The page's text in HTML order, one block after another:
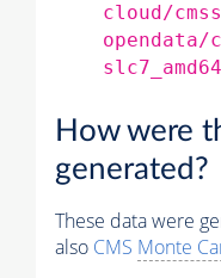
cloud/
opendata/
How were
generated?
These data were
also CMS Monte